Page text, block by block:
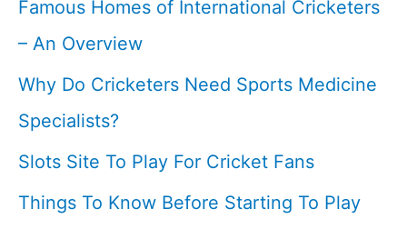
Famous Homes of International Cricketers
– An Overview
Why Do Cricketers Need Sports Medicine
Specialists?
Slots Site To Play For Cricket Fans
Things To Know Before Starting To Play